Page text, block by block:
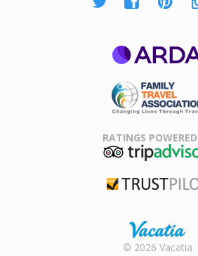
Association
RATINGS
Rental |
© 2026 Vacatia